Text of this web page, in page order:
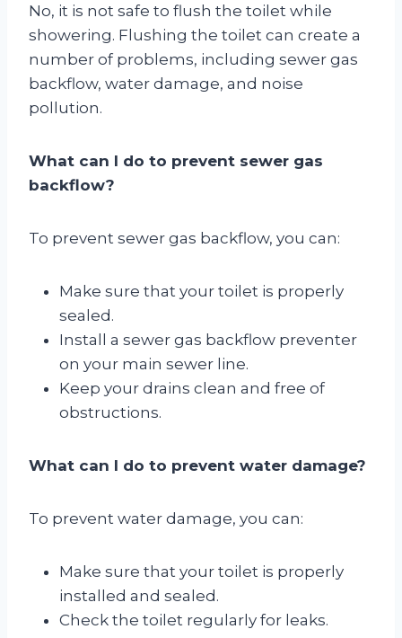
No, it is not safe to flush the toilet while
showering. Flushing the toilet can create a
number of problems, including sewer gas
backflow, water damage, and noise
pollution.
What can I do to prevent sewer gas
backflow?
To prevent sewer gas backflow, you can:
Make sure that your toilet is properly
sealed.
Install a sewer gas backflow preventer
on your main sewer line.
Keep your drains clean and free of
obstructions.
What can I do to prevent water damage?
To prevent water damage, you can:
Make sure that your toilet is properly
installed and sealed.
Check the toilet regularly for leaks.